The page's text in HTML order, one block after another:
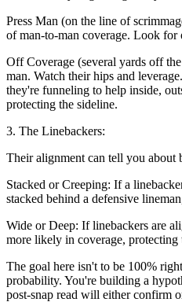
Press Man (on the line of
of man-to-man coverage. Look for
Off Coverage (several yards off
man. Watch their hips and
they're funneling to help inside,
protecting the sideline.
3. The Linebackers:
Their alignment can tell you about
Stacked or Creeping: If a
stacked behind a defensive
Wide or Deep: If linebackers are
more likely in coverage, protecting
The goal here isn't to be 100%
probability. You're building a
post-snap read will either confirm